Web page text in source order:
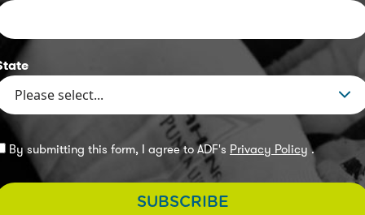
By submitting this form, I agree to ADF's Privacy Policy.
SUBSCRIBE